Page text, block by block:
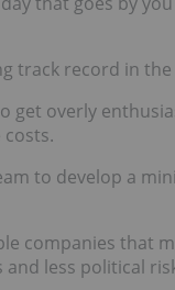
track record in
get overly
to develop a
companies that
less political